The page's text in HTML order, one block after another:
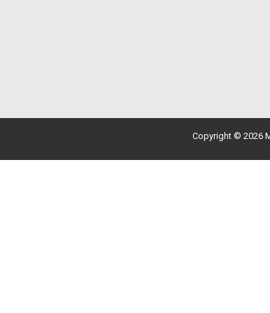
Copyright © 2026